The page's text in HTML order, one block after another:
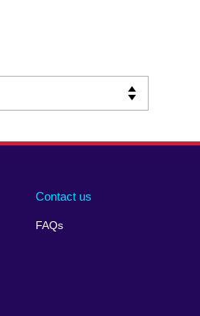
Contact us
FAQs